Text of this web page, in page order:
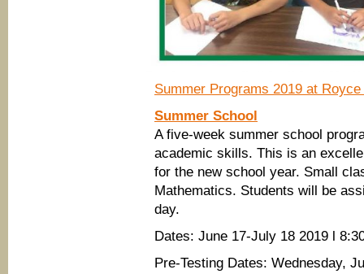
Summer Programs 2019 at
Summer School
A five-week summer school
academic skills. This is an
for the new school year. Small
Mathematics. Students will be
day.
Dates: June 17-July 18 2019 l
Pre-Testing Dates: Wednesday,